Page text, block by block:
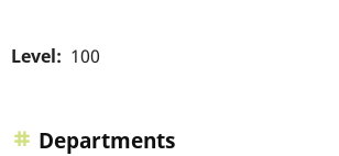
Level 100
Departments